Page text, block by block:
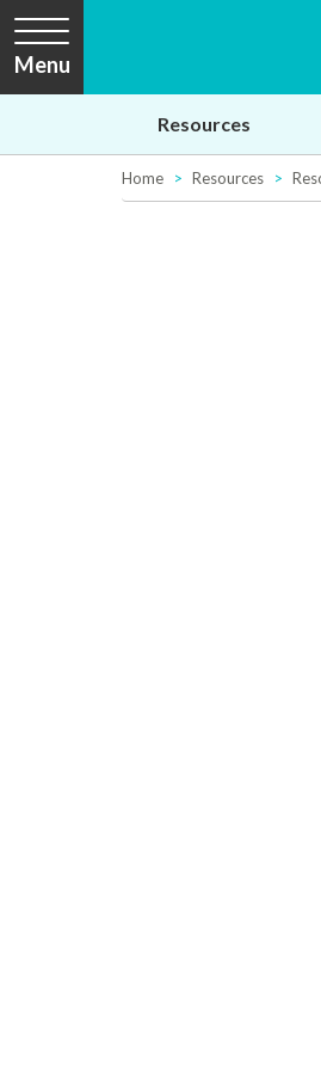
Menu
Resources
Home Resources